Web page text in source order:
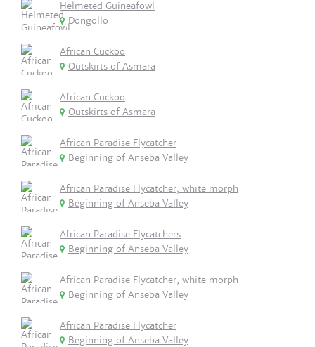
Helmeted Guineafowl
Dongollo
African Cuckoo
Outskirts of Asmara
African Cuckoo
Outskirts of Asmara
African Paradise Flycatcher
Beginning of Anseba Valley
African Paradise Flycatcher, white morph
Beginning of Anseba Valley
African Paradise Flycatchers
Beginning of Anseba Valley
African Paradise Flycatcher, white morph
Beginning of Anseba Valley
African Paradise Flycatcher
Beginning of Anseba Valley